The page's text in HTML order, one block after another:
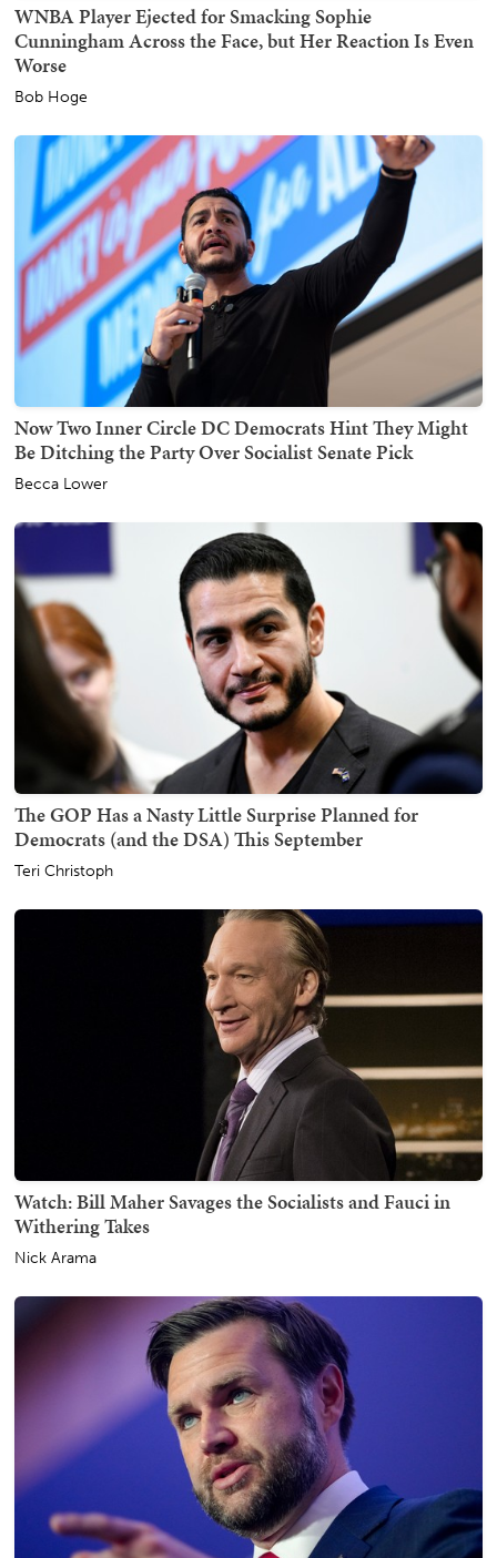
WNBA Player Ejected for Smacking Sophie
Cunningham Across the Face, but Her Reaction Is Even
Worse
Bob Hoge
Now Two Inner Circle DC Democrats Hint They Might
Be Ditching the Party Over Socialist Senate Pick
Becca Lower
The GOP Has a Nasty Little Surprise Planned for
Democrats (and the DSA) This September
Teri Christoph
Watch: Bill Maher Savages the Socialists and Fauci in
Withering Takes
Nick Arama